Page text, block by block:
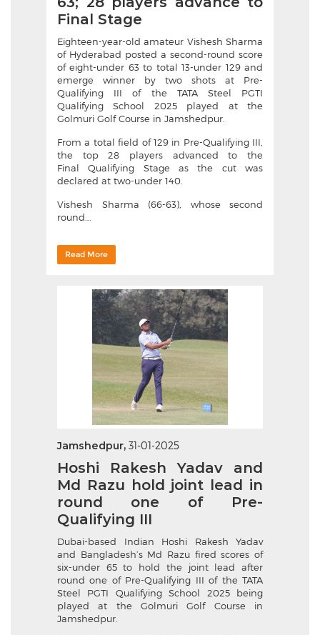
Final Stage
Eighteen-year-old amateur Vishesh Sharma
of Hyderabad posted a second-round score
of eight-under 63 to total 13-under 129 and
emerge winner by two shots at Pre-
Qualifying III of the TATA Steel PGTI
Qualifying School 2025 played at the
Golmuri Golf Course in Jamshedpur.
From a total field of 129 in Pre-Qualifying III,
the top 28 players advanced to the
Final Qualifying Stage as the cut was
declared at two-under 140.
Vishesh Sharma (66-63), whose second
round...
Read More
Jamshedpur, 31-01-2025
Hoshi Rakesh Yadav and
Md Razu hold joint lead in
round one of Pre-
Qualifying III
Dubai-based Indian Hoshi Rakesh Yadav
and Bangladesh’s Md Razu fired scores of
six-under 65 to hold the joint lead after
round one of Pre-Qualifying III of the TATA
Steel PGTI Qualifying School 2025 being
played at the Golmuri Golf Course in
Jamshedpur.